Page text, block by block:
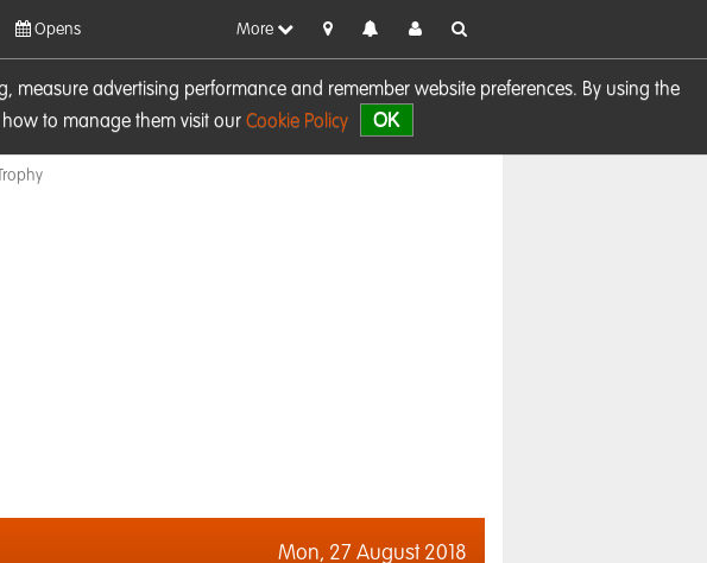
measure advertising performance and remember website preferences. By using the
to manage them visit our Cookie Policy OK
Opens More
Mon, 27 August 2018